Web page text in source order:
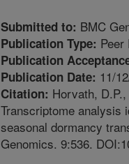
Submitted to: BMC
Publication Type: Peer
Publication
Publication Date: 11/
Citation: Horvath,
Transcriptome analysis
seasonal dormancy
Genomics. 9:536.